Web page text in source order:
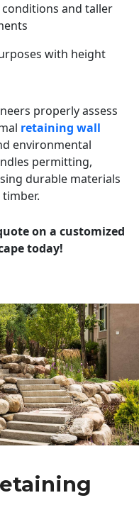
and taller
with height
properly assess
retaining wall
environmental
permitting,
durable materials
on a customized
today!